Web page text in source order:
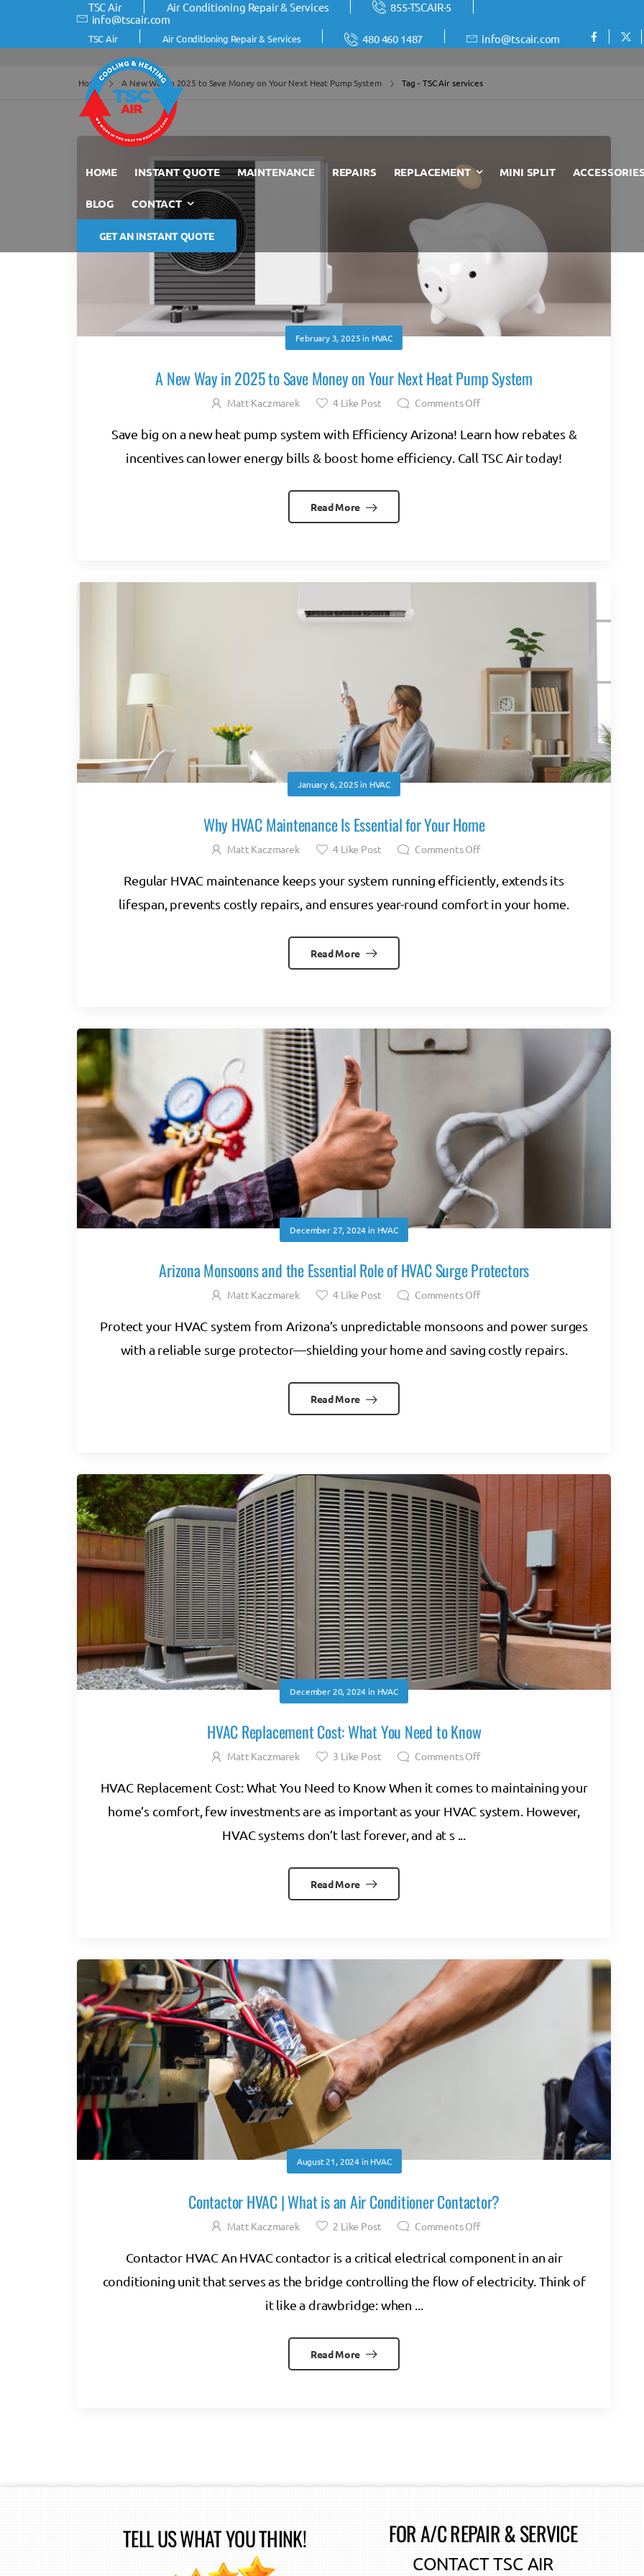
TSC Air Air Conditioning Repair & Services
855-TSCAIR-5
info@tscair.com
TSC Air Air Conditioning Repair & Services 480 460 1487 info@tscair.com
HOME INSTANT QUOTE MAINTENANCE REPAIRS REPLACEMENT MINI SPLIT
BLOG CONTACT
GET AN INSTANT QUOTE
Home A New Way in 2025 to Save Money on Your Next Heat Pump System Tag - TSC Air services
February 3, 2025 in HVAC
A New Way in 2025 to Save Money on Your Next Heat Pump System
Matt Kaczmarek 4 Like Post Comments Off
Save big on a new heat pump system with Efficiency Arizona! Learn how rebates &
incentives can lower energy bills & boost home efficiency. Call TSC Air today!
Read More
January 6, 2025 in HVAC
Why HVAC Maintenance Is Essential for Your Home
Matt Kaczmarek 4 Like Post Comments Off
Regular HVAC maintenance keeps your system running efficiently, extends its
lifespan, prevents costly repairs, and ensures year-round comfort in your home.
Read More
December 27, 2024 in HVAC
Arizona Monsoons and the Essential Role of HVAC Surge Protectors
Matt Kaczmarek 4 Like Post Comments Off
Protect your HVAC system from Arizona’s unpredictable monsoons and power surges
with a reliable surge protector—shielding your home and saving costly repairs.
Read More
December 20, 2024 in HVAC
HVAC Replacement Cost: What You Need to Know
Matt Kaczmarek 3 Like Post Comments Off
HVAC Replacement Cost: What You Need to Know When it comes to maintaining your
home’s comfort, few investments are as important as your HVAC system. However,
HVAC systems don’t last forever, and at s ...
Read More
August 21, 2024 in HVAC
Contactor HVAC | What is an Air Conditioner Contactor?
Matt Kaczmarek 2 Like Post Comments Off
Contactor HVAC An HVAC contactor is a critical electrical component in an air
conditioning unit that serves as the bridge controlling the flow of electricity. Think of
it like a drawbridge: when ...
Read More
TELL US WHAT YOU THINK! FOR A/C REPAIR & SERVICE
CONTACT TSC AIR